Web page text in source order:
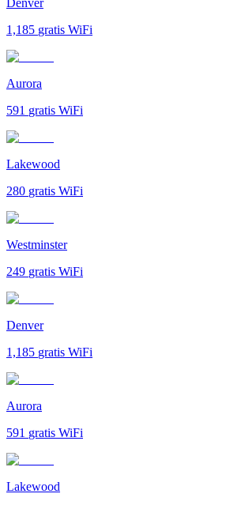
1,185 gratis WiFi
Aurora
591 gratis WiFi
Lakewood
280 gratis WiFi
Westminster
249 gratis WiFi
Denver
1,185 gratis WiFi
Aurora
591 gratis WiFi
Lakewood